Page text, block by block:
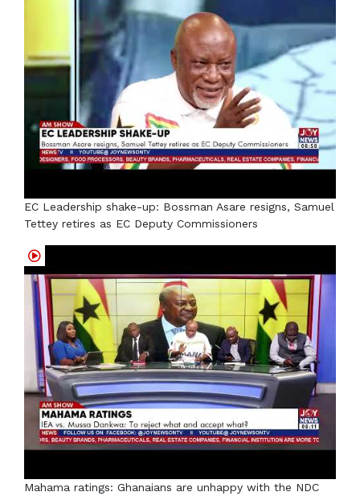
EC Leadership shake-up: Bossman Asare resigns, Samuel
Tettey retires as EC Deputy Commissioners
Mahama ratings: Ghanaians are unhappy with the NDC